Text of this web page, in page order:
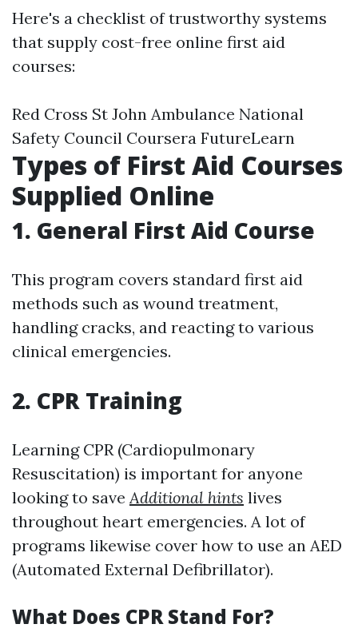
Here's a checklist of trustworthy systems
that supply cost-free online first aid
courses:
Red Cross St John Ambulance National
Safety Council Coursera FutureLearn
Types of First Aid Courses
Supplied Online
1. General First Aid Course
This program covers standard first aid
methods such as wound treatment,
handling cracks, and reacting to various
clinical emergencies.
2. CPR Training
Learning CPR (Cardiopulmonary
Resuscitation) is important for anyone
looking to saveAdditional hints lives
throughout heart emergencies. A lot of
programs likewise cover how to use an AED
(Automated External Defibrillator).
What Does CPR Stand For?